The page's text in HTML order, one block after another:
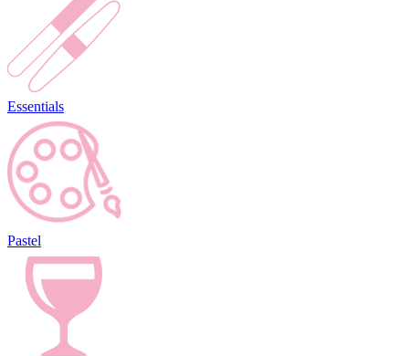
Essentials
Pastel